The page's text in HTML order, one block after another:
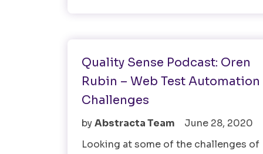
Quality Sense Podcast: Oren
Rubin – Web Test Automation
Challenges
byAbstracta Team
June 28, 2020
Looking at some of the challenges of